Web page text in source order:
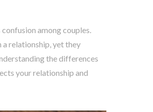
among couples.
relationship, yet they
the differences
your relationship and